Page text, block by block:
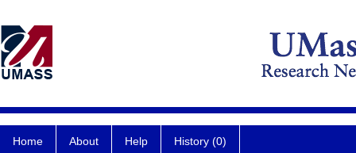
Home About Help History (0)